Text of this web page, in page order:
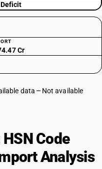
Cr
data
Not available
Code
Analysis